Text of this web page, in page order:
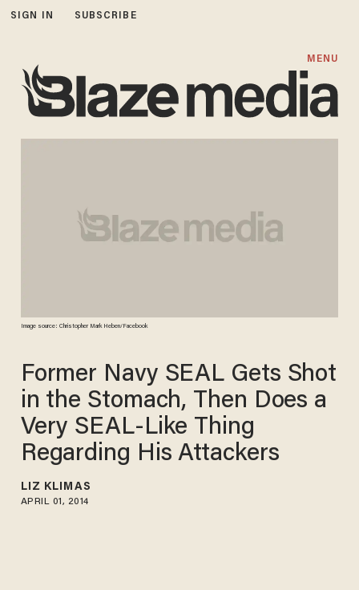
SIGN IN SUBSCRIBE
MENU
Image source: Christopher Mark Heben/Facebook
Former Navy SEAL Gets Shot
in the Stomach, Then Does a
Very SEAL-Like Thing
Regarding His Attackers
LIZ KLIMAS
APRIL 01, 2014